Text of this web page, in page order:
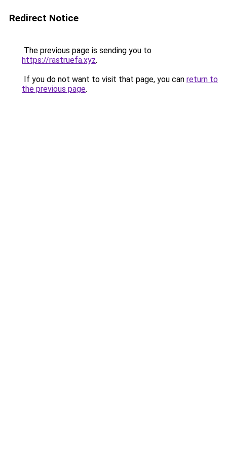
Redirect Notice
The previous page is sending you to
https://rastruefa.xyz.
If you do not want to visit that page, you can return to
the previous page.